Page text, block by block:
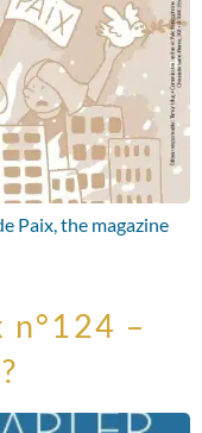
Paix, the magazine
–